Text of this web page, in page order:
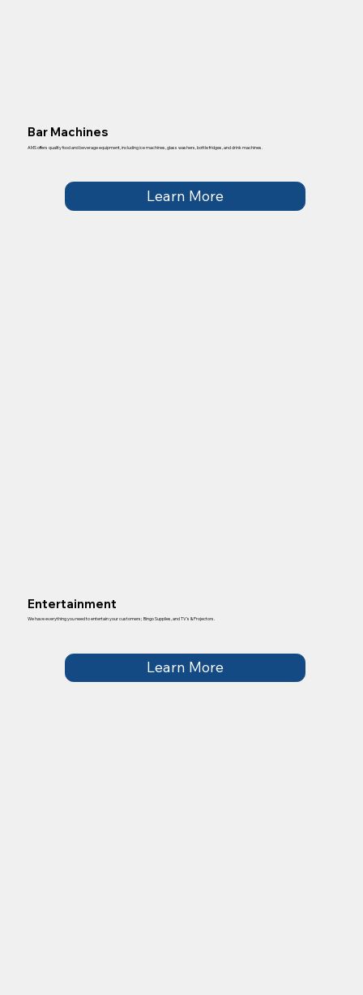
Bar Machines
AMS offers quality food and beverage equipment, including ice machines, glass washers, bottle fridges, and drink machines.
Learn More
Entertainment
We have everything you need to entertain your customers; Bingo Supplies, and TV’s & Projectors.
Learn More